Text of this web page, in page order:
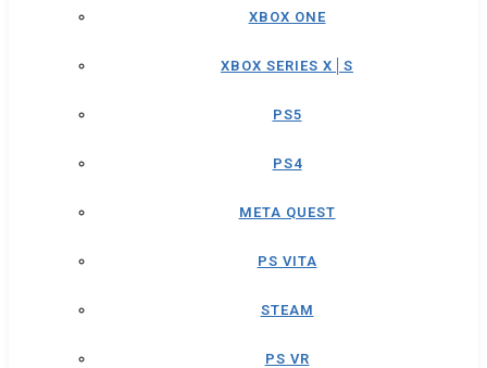
XBOX ONE
XBOX SERIES X│S
PS5
PS4
META QUEST
PS VITA
STEAM
PS VR